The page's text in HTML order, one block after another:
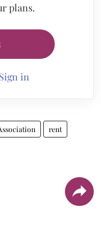
plans.
Sign in
rent